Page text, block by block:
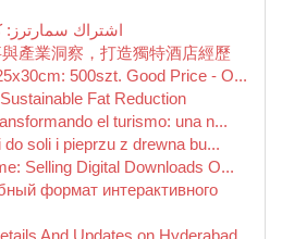
اشتراك سمارترز:
產業洞察，打造獨特酒店經歷
500szt. Good Price - O...
Fat Reduction
el turismo: una n...
do soli i pieprzu z drewna bu...
Selling Digital Downloads O...
формат интерактивного